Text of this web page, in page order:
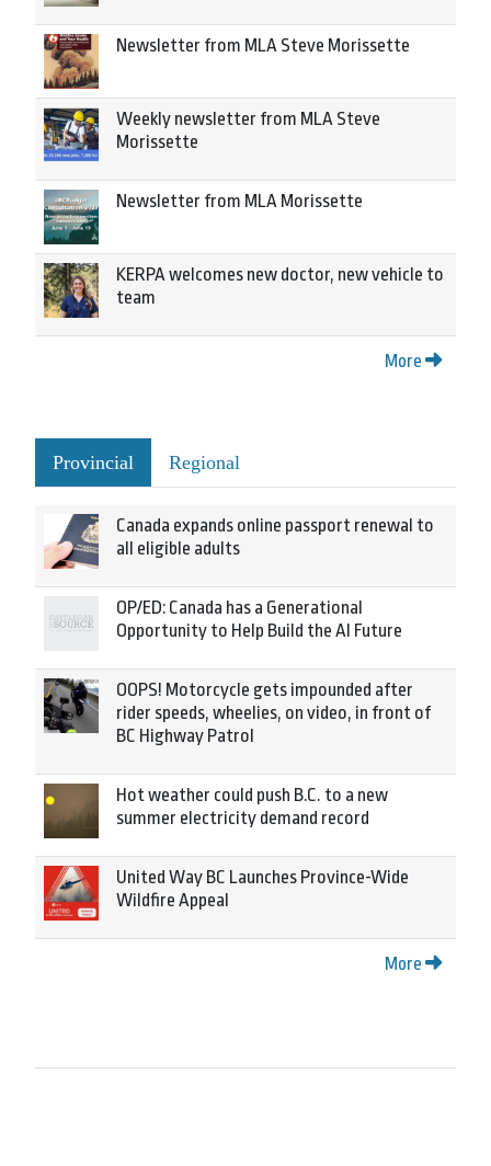
Newsletter from MLA Steve Morissette
Weekly newsletter from MLA Steve
Morissette
Newsletter from MLA Morissette
KERPA welcomes new doctor, new vehicle to
team
More
Provincial Regional
Canada expands online passport renewal to
all eligible adults
OP/ED: Canada has a Generational
Opportunity to Help Build the AI Future
OOPS! Motorcycle gets impounded after
rider speeds, wheelies, on video, in front of
BC Highway Patrol
Hot weather could push B.C. to a new
summer electricity demand record
United Way BC Launches Province-Wide
Wildfire Appeal
More